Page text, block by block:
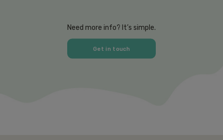
Need more info? It’s simple.
Get in touch